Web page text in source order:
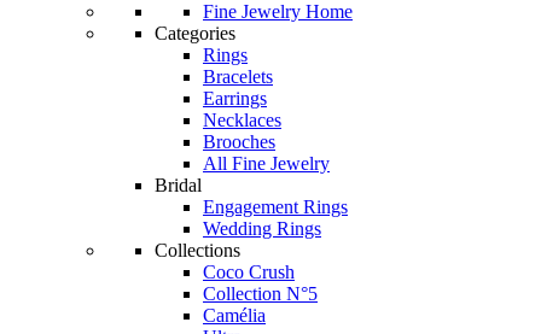
Fine Jewelry Home
Categories
Rings
Bracelets
Earrings
Necklaces
Brooches
All Fine Jewelry
Bridal
Engagement Rings
Wedding Rings
Collections
Coco Crush
Collection N°5
Camélia